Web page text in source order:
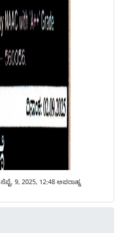
ಸೆಪ್ಟೆ. 9, 2025, 12:48 ಅಪರಾಹ್ನ